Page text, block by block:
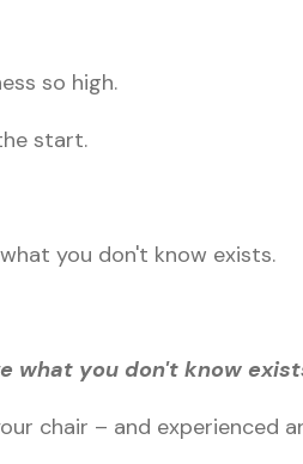
so high.
start.
you don't know exists.
what you don't know
chair – and experienced